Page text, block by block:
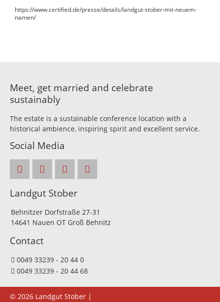
https://www.certified.de/presse/details/landgut-stober-mit-neuem-
namen/
Meet, get married and celebrate
sustainably
The estate is a sustainable conference location with a
historical ambience, inspiring spirit and excellent service.
Social Media
Landgut Stober
Behnitzer Dorfstraße 27-31
14641 Nauen OT Groß Behnitz
Contact
0049 33239 - 20 44 0
0049 33239 - 20 44 68
© 2026 Landgut Stober |